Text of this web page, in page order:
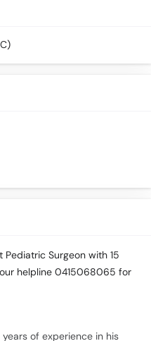
Surgeon with 15
helpline 0415068065 for
years of experience in his